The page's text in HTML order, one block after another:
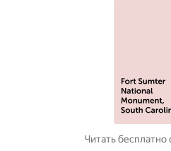
Читать бесплатно